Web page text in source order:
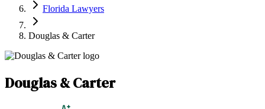
Florida Lawyers
Douglas & Carter
Douglas & Carter